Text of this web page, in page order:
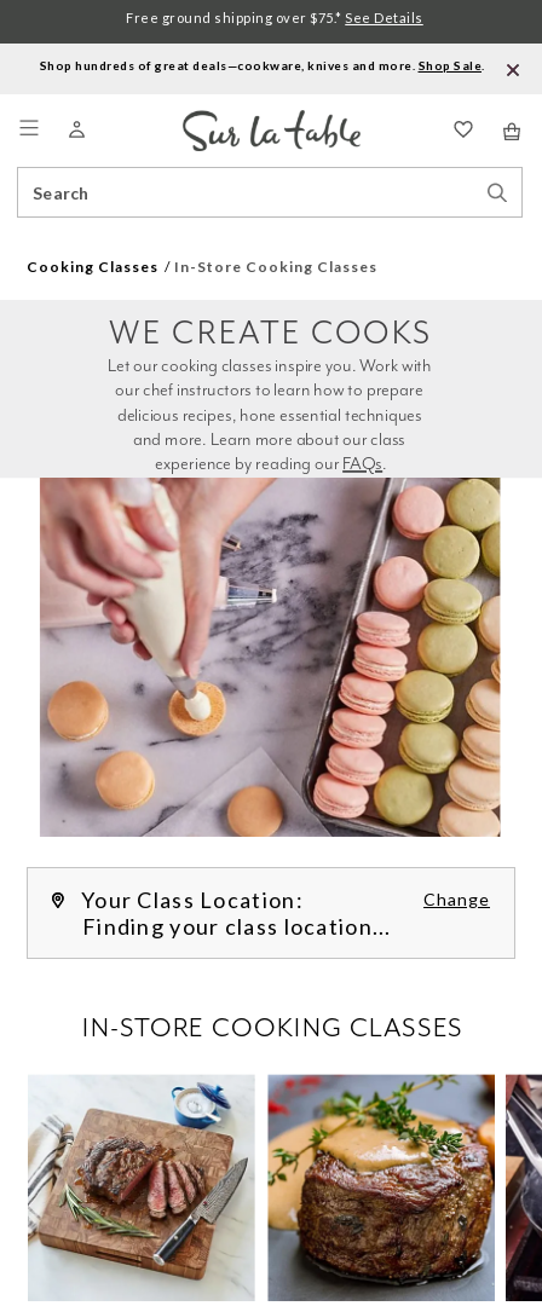
Shop hundreds of great deals—cookware, knives and more. Shop Sale
Catalog
Free ground shipping over $75.* See Details
Cooking Classes In-Store Cooking Classes
experience by reading our FAQs.
WE CREATE COOKS
Your Class Location: Change
Finding your class location...
IN-STORE COOKING CLASSES